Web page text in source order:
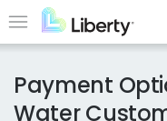
to
content
Menu
Payment
Water